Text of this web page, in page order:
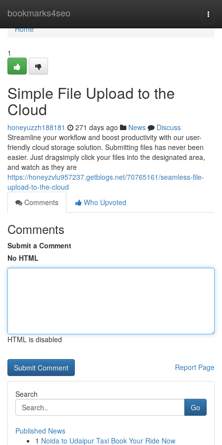
bookmarks4seo
Home
Home
1
Simple File Upload to the
Cloud
honeyuzzh188181 271 days ago News
Discuss
Streamline your workflow and boost productivity with our user-
friendly cloud storage solution. Submitting files has never been
easier. Just dragsimply click your files into the designated area,
and watch as they are
https://honeyzvlu957237.getblogs.net/70765161/seamless-file-
upload-to-the-cloud
Comments
Who Upvoted
Comments
Submit a Comment
No HTML
HTML is disabled
Report Page
Search
Go
Published News
1 Noida to Udaipur Taxi Book Your Ride Now